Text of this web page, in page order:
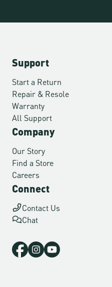
Support
Start a Return
Repair & Resole
Warranty
All Support
Company
Our Story
Find a Store
Careers
Connect
Contact Us
Chat